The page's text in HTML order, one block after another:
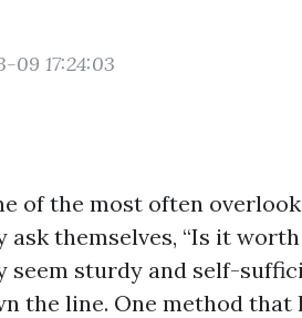
09 17:24:03
of the most often
themselves, “Is it
seem sturdy and self-
the line. One method that